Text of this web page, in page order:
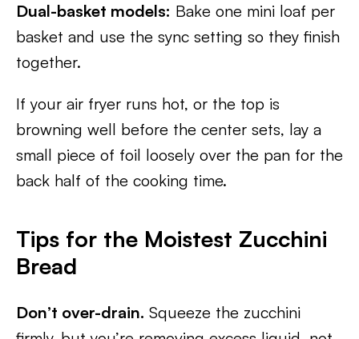
Dual-basket models: Bake one mini loaf per
basket and use the sync setting so they finish
together.
If your air fryer runs hot, or the top is
browning well before the center sets, lay a
small piece of foil loosely over the pan for the
back half of the cooking time.
Tips for the Moistest Zucchini
Bread
Don’t over-drain. Squeeze the zucchini